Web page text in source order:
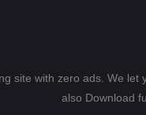
site with zero ads. We
also Download